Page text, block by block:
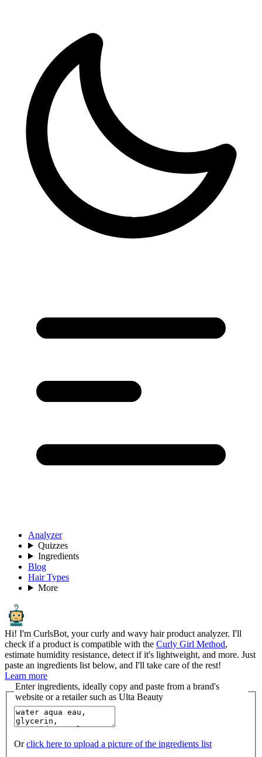
Analyzer
Quizzes
Ingredients
Blog
Hair Types
More
Hi! I'm CurlsBot, your curly and wavy hair product analyzer. I'll
check if a product is compatible with the Curly Girl Method,
estimate humidity resistance, detect if it's lightweight, and more. Just
paste an ingredients list below, and I'll take care of the rest!
Learn more
Enter ingredients, ideally copy and paste from a brand's
website or a retailer such as Ulta Beauty
Or click here to upload a picture of the ingredients list